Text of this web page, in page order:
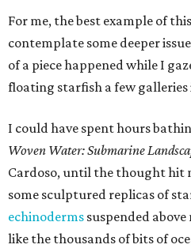
For me, the best example of
contemplate some deeper
of a piece happened while I
floating starfish a few
I could have spent hours
Woven Water: Submarine
Cardoso, until the thought hit
some sculptured replicas of
echinoderms suspended
like the thousands of bits of